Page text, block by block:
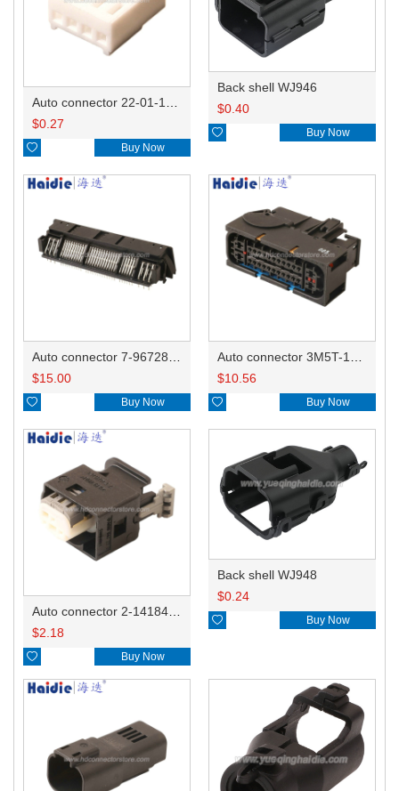
$0.27
 Buy Now
Back shell WJ946
$0.40
 Buy Now
$15.00
 Buy Now
$10.56
 Buy Now
$2.18
 Buy Now
Back shell WJ948
$0.24
 Buy Now